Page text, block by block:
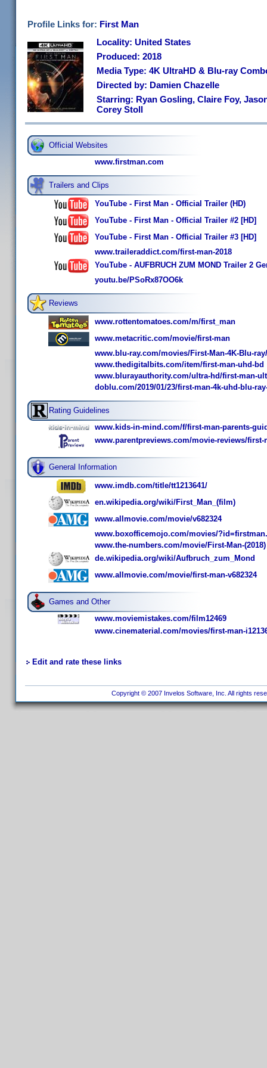
Profile Links for: First Man
Locality: United States
Produced: 2018
Media Type: 4K UltraHD & Blu-ray
Directed by: Damien Chazelle
Starring: Ryan Gosling, Claire Foy,
Corey Stoll
Official Websites
www.firstman.com
Trailers and Clips
YouTube - First Man - Official Trailer (HD)
YouTube - First Man - Official Trailer #2 [HD]
YouTube - First Man - Official Trailer #3 [HD]
www.traileraddict.com/first-man-2018
YouTube - AUFBRUCH ZUM MOND Trailer 2
youtu.be/PSoRx87OO6k
Reviews
www.rottentomatoes.com/m/first_man
www.metacritic.com/movie/first-man
www.blu-ray.com/movies/First-Man-4K-Blu-
www.thedigitalbits.com/item/first-man-uhd-bd
www.blurayauthority.com/ultra-hd/first-man-
doblu.com/2019/01/23/first-man-4k-uhd-blu-
Rating Guidelines
www.kids-in-mind.com/f/first-man-parents-
www.parentpreviews.com/movie-reviews/first-
General Information
www.imdb.com/title/tt1213641/
en.wikipedia.org/wiki/First_Man_(film)
www.allmovie.com/movie/v682324
www.boxofficemojo.com/movies/
www.the-numbers.com/movie/First-Man-(2018)
de.wikipedia.org/wiki/Aufbruch_zum_Mond
www.allmovie.com/movie/first-man-v682324
Games and Other
www.moviemistakes.com/film12469
www.cinematerial.com/movies/first-man-
Edit and rate these links
Copyright © 2007 Invelos Software, Inc. All rights